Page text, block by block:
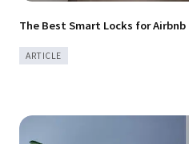
ARTICLE
The Best Smart Locks for